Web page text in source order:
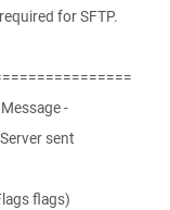
for SFTP.
-
sent
flags)